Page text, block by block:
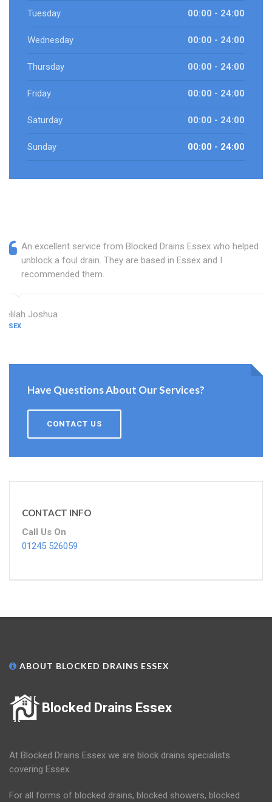
Tuesday 00:00 - 24:00
Wednesday 00:00 - 24:00
Thursday 00:00 - 24:00
Friday 00:00 - 24:00
Saturday 00:00 - 24:00
Sunday 00:00 - 24:00
An excellent service from Blocked Drains Essex who helped
unblock a foul drain. They are based in Essex and I
recommended them.
Delilah Joshua
ESSEX
Have Questions About Our Services?
CONTACT US
CONTACT INFO
Call Us On
01245 526059
ABOUT BLOCKED DRAINS ESSEX
Blocked Drains Essex
At Blocked Drains Essex we are block drains specialists
covering Essex.
For all forms of blocked drains, blocked showers, blocked